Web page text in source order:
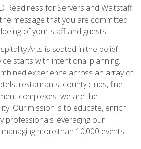
Readiness for Servers and Waitstaff
message that you are committed
of your staff and guests.
Arts is seated in the belief
starts with intentional planning.
experience across an array of
restaurants, county clubs, fine
complexes–we are the
Our mission is to educate, enrich
professionals leveraging our
more than 10,000 events